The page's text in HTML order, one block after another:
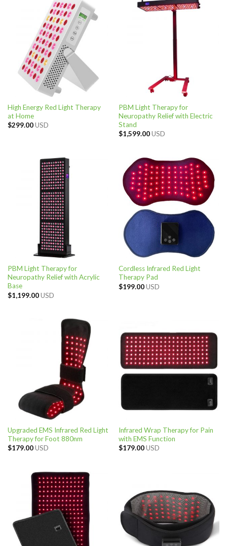
High Energy Red Light Therapy
at Home
$299.00USD
PBM Light Therapy for
Neuropathy Relief with Electric
Stand
$1,599.00USD
PBM Light Therapy for
Neuropathy Relief with Acrylic
Base
$1,199.00USD
Cordless Infrared Red Light
Therapy Pad
$199.00USD
Upgraded EMS Infrared Red Light
Therapy for Foot 880nm
$179.00USD
Infrared Wrap Therapy for Pain
with EMS Function
$179.00USD